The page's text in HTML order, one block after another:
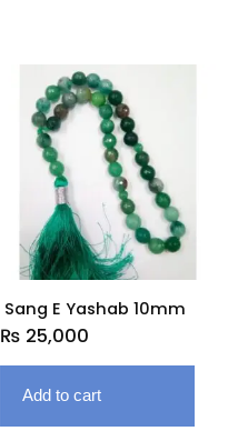
Sang E Yashab 10mm
₨ 25,000
Add to cart